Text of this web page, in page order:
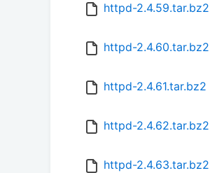
httpd-2.4.59.tar.bz2
httpd-2.4.60.tar.bz2
httpd-2.4.61.tar.bz2
httpd-2.4.62.tar.bz2
httpd-2.4.63.tar.bz2